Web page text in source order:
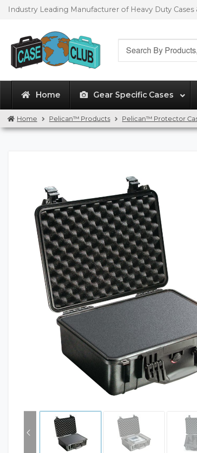
Skip
SkipIndustry Leading Manufacturer of Heavy Duty
Home Gear Specific Cases
Home Pelican™ Products Pelican™ Protector